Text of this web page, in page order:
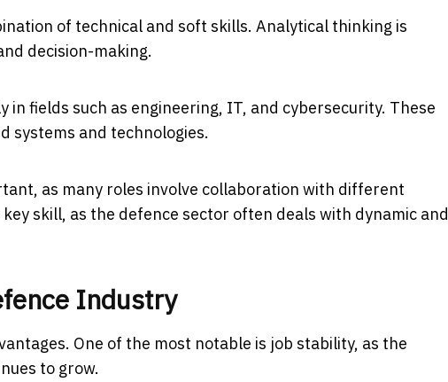
of technical and soft skills. Analytical thinking is
decision-making.
fields such as engineering, IT, and cybersecurity. These
systems and technologies.
as many roles involve collaboration with different
skill, as the defence sector often deals with dynamic and
Industry
One of the most notable is job stability, as the
to grow.